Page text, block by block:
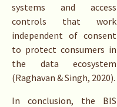
systems and access
controls that work
independent of consent
to protect consumers in
the data ecosystem
(Raghavan & Singh, 2020).
In conclusion, the BIS